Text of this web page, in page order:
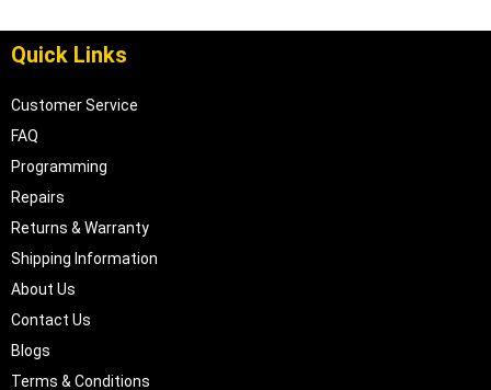
Quick Links
Customer Service
FAQ
Programming
Repairs
Returns & Warranty
Shipping Information
About Us
Contact Us
Blogs
Terms & Conditions